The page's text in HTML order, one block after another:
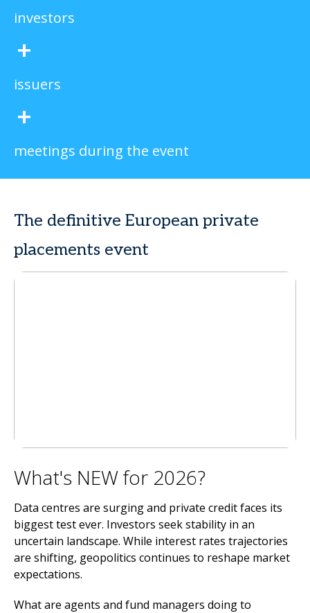
investors
+
issuers
+
meetings during the event
The definitive European private
placements event
What's NEW for 2026?
Data centres are surging and private credit faces its
biggest test ever. Investors seek stability in an
uncertain landscape. While interest rates trajectories
are shifting, geopolitics continues to reshape market
expectations.
What are agents and fund managers doing to